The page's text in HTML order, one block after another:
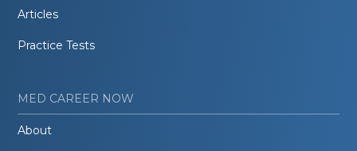
Articles
Practice Tests
MED CAREER NOW
About